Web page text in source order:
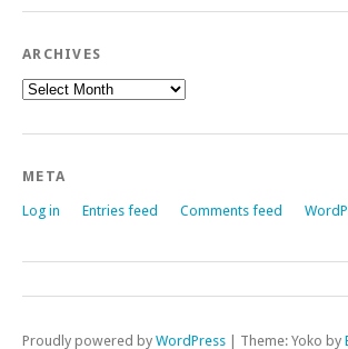
ARCHIVES
Archives
META
Log in Entries feed Comments feed
Proudly powered by WordPress | Theme: Yoko by